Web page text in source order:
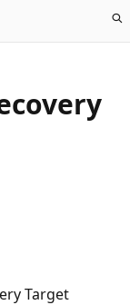
Target